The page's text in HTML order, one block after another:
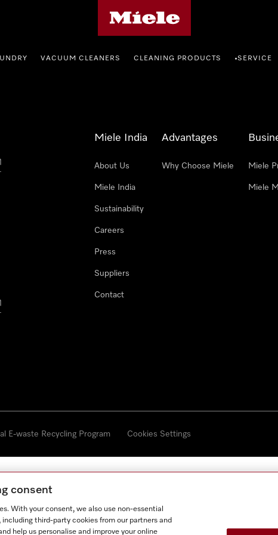
VACUUM CLEANERS CLEANING PRODUCTS •SERVICE
Miele India
About Us
Miele India
Sustainability
Careers
Press
Suppliers
Contact
Advantages
Why Choose Miele Miele
Miele
E-waste Recycling Program
Cookies Settings
consent
With your consent, we also use non-essential
third-party cookies from our partners and
help us personalise and improve your online